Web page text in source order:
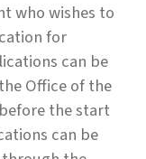
who wishes to
for
can be
Office of the
the start
can be